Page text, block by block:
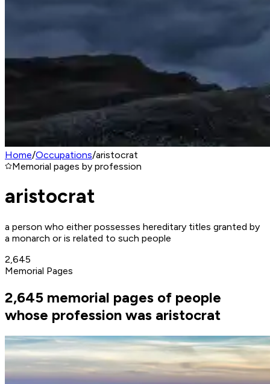
Home/Occupations/aristocrat
Memorial pages by profession
aristocrat
a person who either possesses hereditary titles granted by
a monarch or is related to such people
2,645
Memorial Pages
2,645 memorial pages of people
whose profession was aristocrat